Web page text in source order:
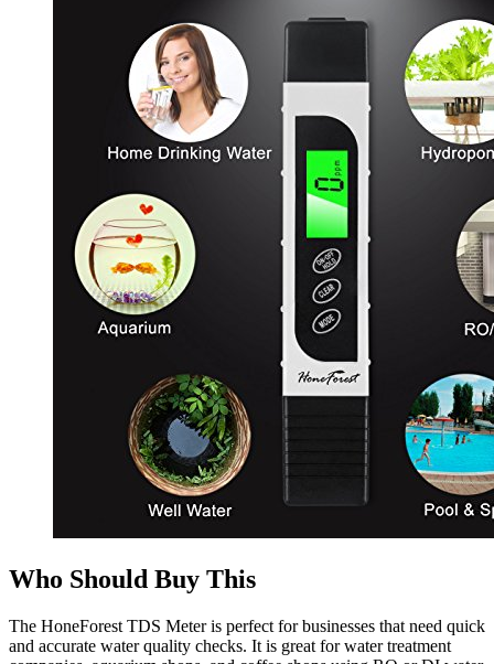
Who Should Buy This
The HoneForest TDS Meter is perfect for businesses that need quick
and accurate water quality checks. It is great for water treatment